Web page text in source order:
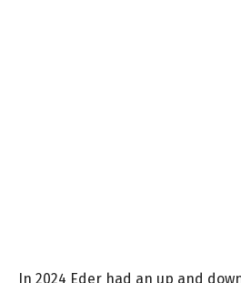
In 2024 Eder had an up and